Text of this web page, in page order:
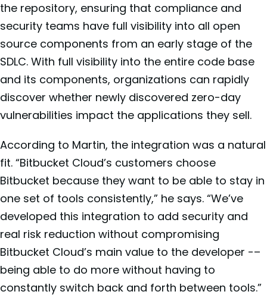
the repository, ensuring that compliance and
security teams have full visibility into all open
source components from an early stage of the
SDLC. With full visibility into the entire code base
and its components, organizations can rapidly
discover whether newly discovered zero-day
vulnerabilities impact the applications they sell.
According to Martin, the integration was a natural
fit. “Bitbucket Cloud’s customers choose
Bitbucket because they want to be able to stay in
one set of tools consistently,” he says. “We’ve
developed this integration to add security and
real risk reduction without compromising
Bitbucket Cloud’s main value to the developer -–
being able to do more without having to
constantly switch back and forth between tools.”